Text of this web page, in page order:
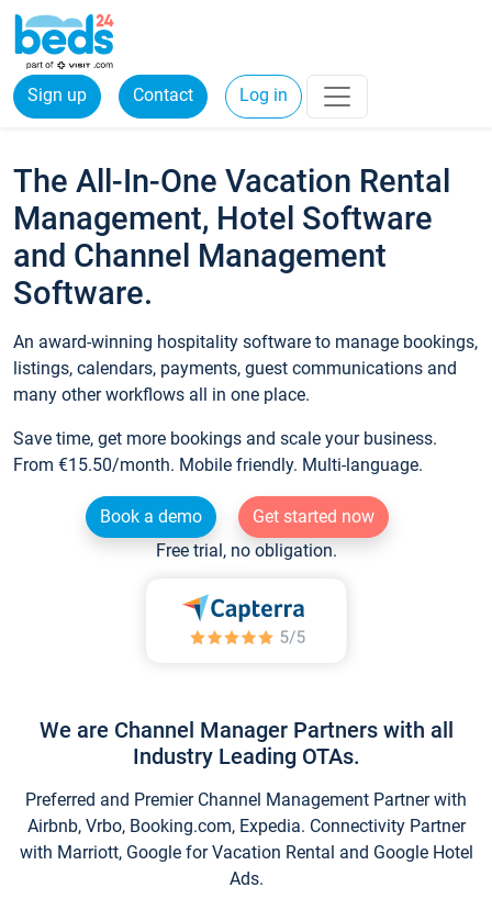
Sign up Contact Log in
The All-In-One Vacation Rental
Management, Hotel Software
and Channel Management
Software.
An award-winning hospitality software to manage bookings,
listings, calendars, payments, guest communications and
many other workflows all in one place.
Save time, get more bookings and scale your business.
From €15.50/month. Mobile friendly. Multi-language.
Book a demo
Get started now
Free trial, no obligation.
We are Channel Manager Partners with all
Industry Leading OTAs.
Preferred and Premier Channel Management Partner with
Airbnb, Vrbo, Booking.com, Expedia. Connectivity Partner
with Marriott, Google for Vacation Rental and Google Hotel
Ads.